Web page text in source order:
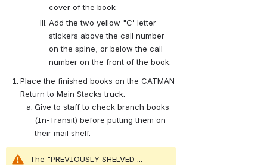
cover of the book
Add the two yellow "C' letter
stickers above the call number
on the spine, or below the call
number on the front of the book.
Place the finished books on the CATMAN
Return to Main Stacks truck.
Give to staff to check branch books
(In-Transit) before putting them on
their mail shelf.
The "PREVIOUSLY SHELVED ...